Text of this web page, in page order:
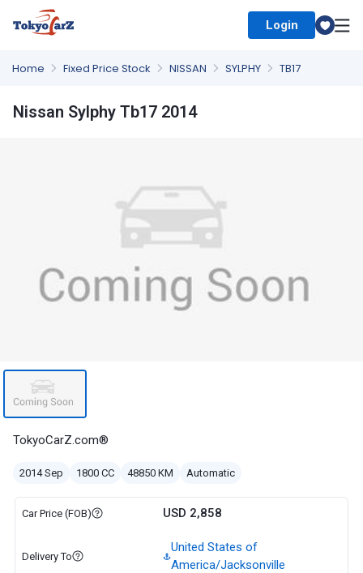
Login
Home Fixed Price Stock NISSAN SYLPHY TB17
Nissan Sylphy Tb17 2014
TokyoCarZ.com®
2014 Sep 1800 CC 48850 KM Automatic
Car Price (FOB) USD 2,858
Delivery To
United States of
America/Jacksonville